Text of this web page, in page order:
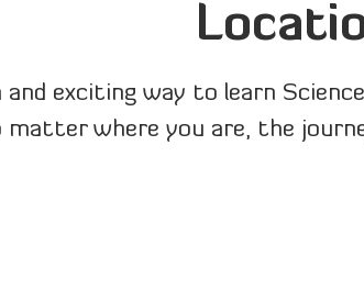
exciting way to learn
matter where you are, the